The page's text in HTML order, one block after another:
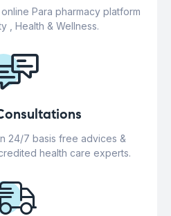
Para pharmacy platform
, Health & Wellness.
24/7 basis free advices &
health care experts.